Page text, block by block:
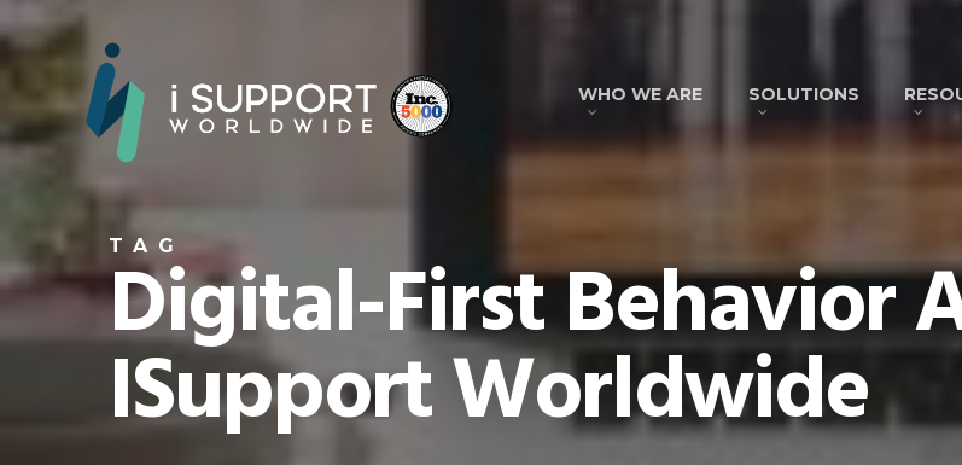
WHO WE ARE SOLUTIONS
TAG
Digital-First Behavior
ISupport Worldwide